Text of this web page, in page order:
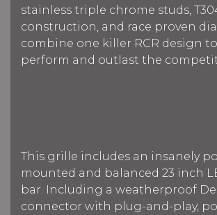
stainless triple chrome studs,
construction, and race proven
combine one killer RCR design
perform and outlast the
This grille includes an insanely
mounted and balanced 23 inch
bar. Including a weatherproof
connector with plug-and-play,